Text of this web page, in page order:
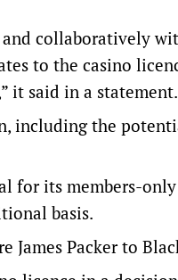
collaboratively
to the casino
it said in a statement.
including the
for its members-
basis.
James Packer to